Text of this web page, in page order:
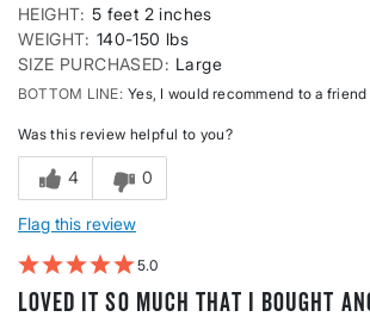
HEIGHT 5 feet 2 inches
WEIGHT 140-150 lbs
SIZE PURCHASED
Large
BOTTOM LINE Yes, I would recommend to a friend
Was this review helpful to you?
4 0
Flag this review
5
Loved it so much that I bought